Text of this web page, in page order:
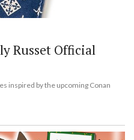
Russet Official
inspired by the upcoming Conan